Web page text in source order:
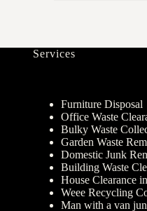
Services
Furniture Disposal
Office Waste
Bulky Waste
Garden Waste
Domestic Junk
Building Waste
House Clearance
Weee Recycling
Man with a van